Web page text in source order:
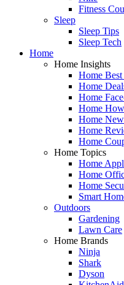
Fitness
Sleep
Sleep Tips
Sleep Tech
Home
Home Insights
Home
Home
Home
Home
Home
Home
Home
Home Topics
Home
Home
Home
Smart
Outdoors
Gardening
Lawn Care
Home Brands
Ninja
Shark
Dyson